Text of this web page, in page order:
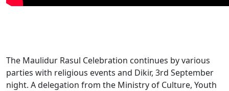
The Maulidur Rasul Celebration continues by various
parties with religious events and Dikir, 3rd September
night. A delegation from the Ministry of Culture, Youth